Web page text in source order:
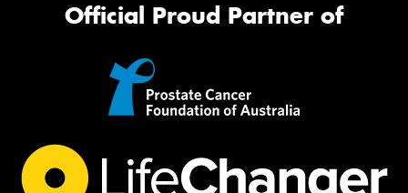
Official Proud Partner of